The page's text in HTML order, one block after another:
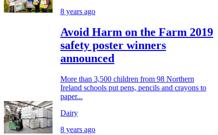
8 years ago
Avoid Harm on the Farm 2019
safety poster winners
announced
More than 3,500 children from 98 Northern
Ireland schools put pens, pencils and crayons to
paper...
Dairy
8 years ago